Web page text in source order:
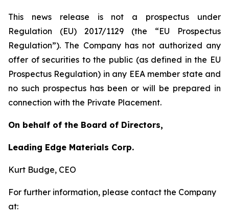
This news release is not a prospectus under
Regulation (EU) 2017/1129 (the “EU Prospectus
Regulation”). The Company has not authorized any
offer of securities to the public (as defined in the EU
Prospectus Regulation) in any EEA member state and
no such prospectus has been or will be prepared in
connection with the Private Placement.
On behalf of the Board of Directors,
Leading Edge Materials Corp.
Kurt Budge, CEO
For further information, please contact the Company
at: